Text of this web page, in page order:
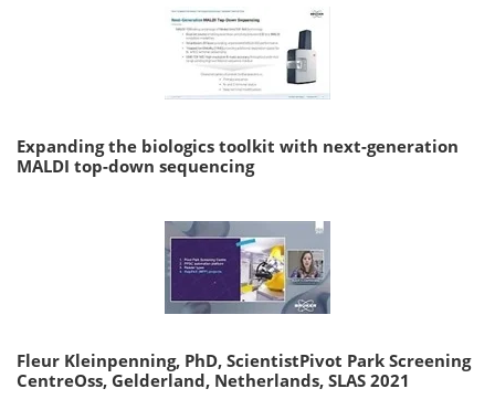
Expanding the biologics toolkit with next-generation
MALDI top-down sequencing
Fleur Kleinpenning, PhD, ScientistPivot Park Screening
CentreOss, Gelderland, Netherlands, SLAS 2021